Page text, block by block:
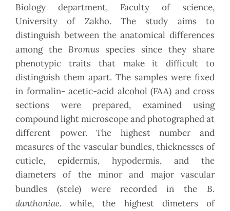
Biology department, Faculty of science,
University of Zakho. The study aims to
distinguish between the anatomical differences
among the Bromus species since they share
phenotypic traits that make it difficult to
distinguish them apart. The samples were fixed
in formalin- acetic-acid alcohol (FAA) and cross
sections were prepared, examined using
compound light microscope and photographed at
different power. The highest number and
measures of the vascular bundles, thicknesses of
cuticle, epidermis, hypodermis, and the
diameters of the minor and major vascular
bundles (stele) were recorded in the B.
danthoniae.while, the highest dimeters of